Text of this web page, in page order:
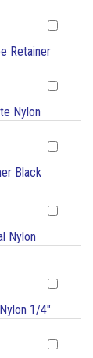
Retainer
Nylon
Black
Nylon
1/4"